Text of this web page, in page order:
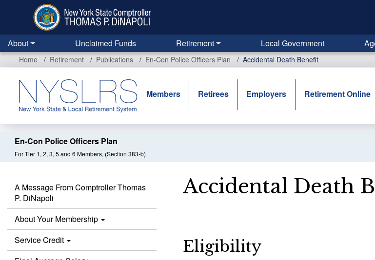
content
About Unclaimed Funds Retirement Local Government
Home Retirement Publications En-Con Police Officers Plan Accidental Death Benefit
Members Retirees Employers Retirement Online
En-Con Police Officers Plan
For Tier 1, 2, 3, 5 and 6 Members, (Section 383-b)
A Message From Comptroller Thomas
P. DiNapoli
About Your Membership
Service Credit
Accidental Death
Eligibility